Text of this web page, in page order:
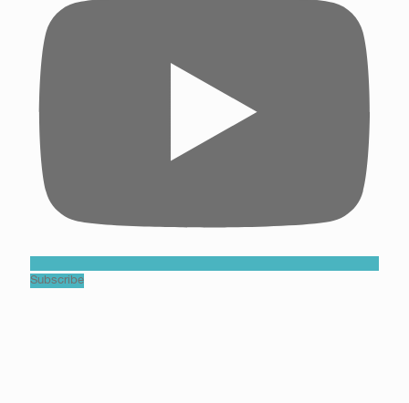
Subscribe